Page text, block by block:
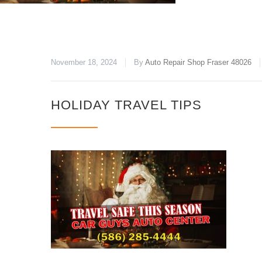
November 18, 2024 By Auto Repair Shop Fraser 48026
HOLIDAY TRAVEL TIPS